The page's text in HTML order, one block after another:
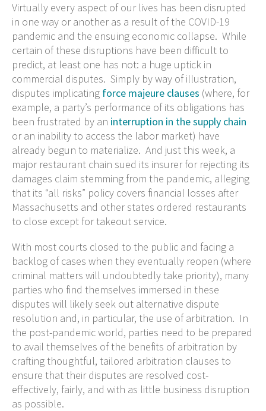
Virtually every aspect of our lives has been disrupted
in one way or another as a result of the COVID-19
pandemic and the ensuing economic collapse. While
certain of these disruptions have been difficult to
predict, at least one has not: a huge uptick in
commercial disputes. Simply by way of illustration,
disputes implicating force majeure clauses (where, for
example, a party’s performance of its obligations has
been frustrated by an interruption in the supply chain
or an inability to access the labor market) have
already begun to materialize. And just this week, a
major restaurant chain sued its insurer for rejecting its
damages claim stemming from the pandemic, alleging
that its “all risks” policy covers financial losses after
Massachusetts and other states ordered restaurants
to close except for takeout service.
With most courts closed to the public and facing a
backlog of cases when they eventually reopen (where
criminal matters will undoubtedly take priority), many
parties who find themselves immersed in these
disputes will likely seek out alternative dispute
resolution and, in particular, the use of arbitration. In
the post-pandemic world, parties need to be prepared
to avail themselves of the benefits of arbitration by
crafting thoughtful, tailored arbitration clauses to
ensure that their disputes are resolved cost-
effectively, fairly, and with as little business disruption
as possible.